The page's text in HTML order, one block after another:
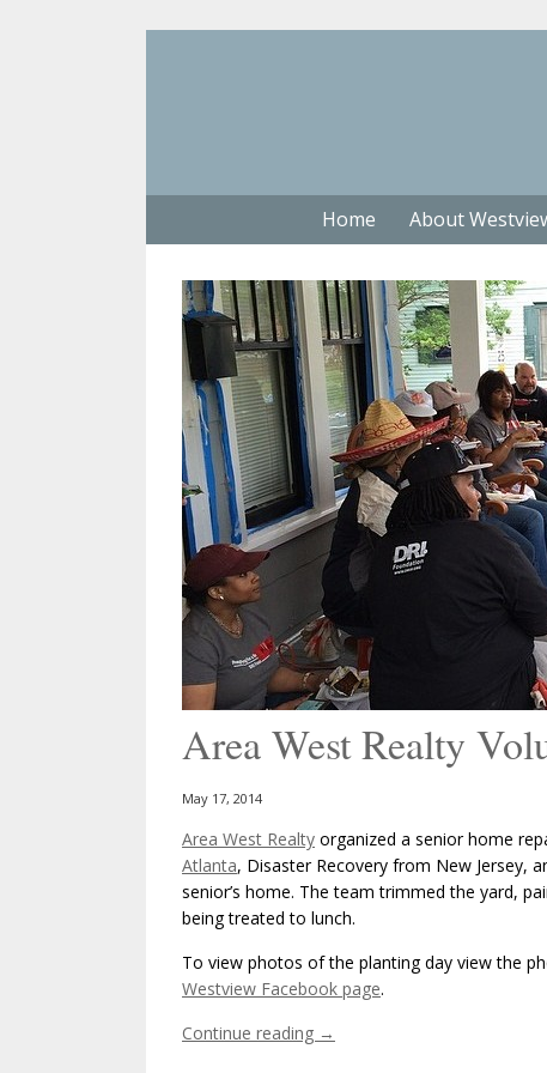
Home About
Area West Realty
May 17, 2014
Area West Realty organized a senior home
Atlanta, Disaster Recovery from New Jersey,
senior’s home. The team trimmed the yard,
being treated to lunch.
To view photos of the planting day view the
Westview Facebook page.
Continue reading →